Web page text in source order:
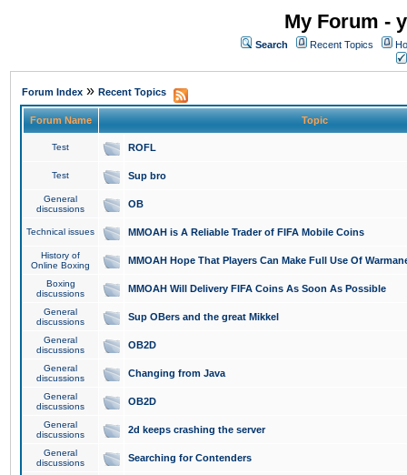
My Forum -
Search Recent Topics
Forum Index » Recent Topics
Forum Name Topic
Test ROFL
Test Sup bro
General
discussions
OB
Technical issues MMOAH is A Reliable Trader of FIFA Mobile Coins
History of
Online Boxing
MMOAH Hope That Players Can Make Full Use Of
Boxing
discussions
MMOAH Will Delivery FIFA Coins As Soon As Possible
General
discussions
Sup OBers and the great Mikkel
General
discussions
OB2D
General
discussions
Changing from Java
General
discussions
OB2D
General
discussions
2d keeps crashing the server
General
discussions
Searching for Contenders